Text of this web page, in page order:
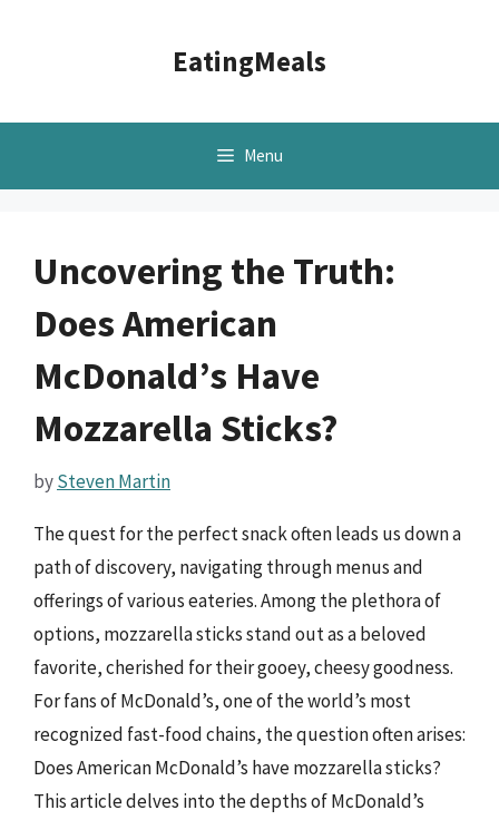
EatingMeals
Menu
Uncovering the Truth:
Does American
McDonald’s Have
Mozzarella Sticks?
bySteven Martin
The quest for the perfect snack often leads us down a
path of discovery, navigating through menus and
offerings of various eateries. Among the plethora of
options, mozzarella sticks stand out as a beloved
favorite, cherished for their gooey, cheesy goodness.
For fans of McDonald’s, one of the world’s most
recognized fast-food chains, the question often arises:
Does American McDonald’s have mozzarella sticks?
This article delves into the depths of McDonald’s